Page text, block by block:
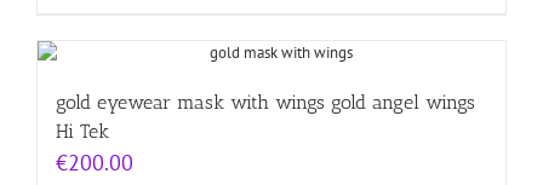
gold eyewear mask with wings gold angel wings
Hi Tek
€200.00